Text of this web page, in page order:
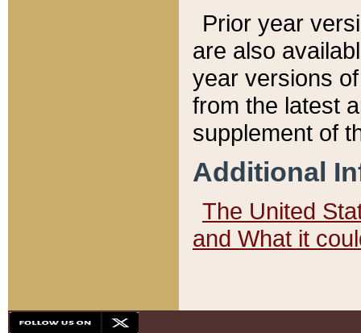
Prior year
are also
year versions
from the latest
supplement of
Additional
The United
and What it